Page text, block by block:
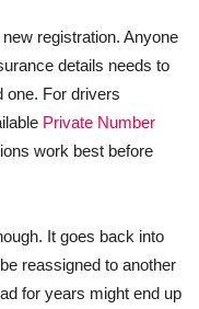
registration. Anyone
details needs to
one. For drivers
Private Number
work best before
It goes back into
reassigned to another
for years might end up